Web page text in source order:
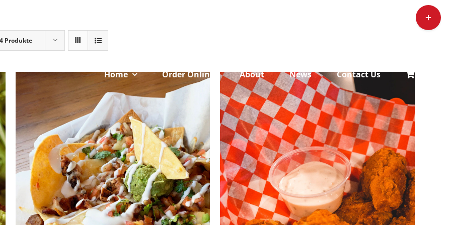
Home Order Online About News Contact Us
Produkte
ADD TO CART / DETAILS ADD TO CART / DETAILS
Toggle
Sliding